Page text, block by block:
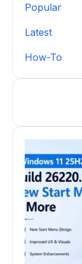
Popular
Latest
How-To